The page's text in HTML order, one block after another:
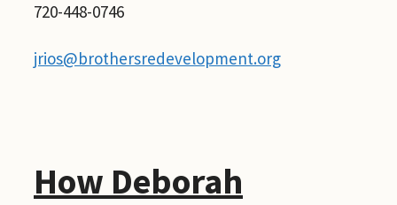
720-448-0746
jrios@brothersredevelopment.org
How Deborah